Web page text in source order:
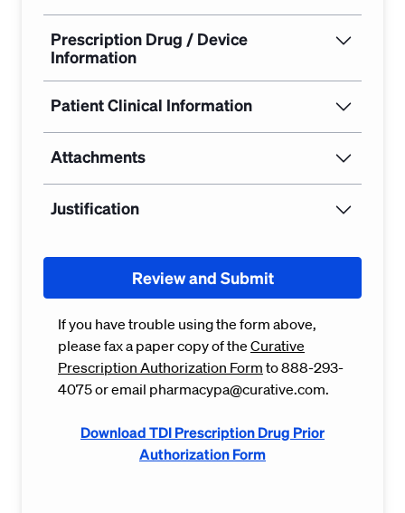
Prescription Drug / Device
Information
Patient Clinical Information
Attachments
Justification
Review and Submit
If you have trouble using the form above,
please fax a paper copy of the Curative
Prescription Authorization Form to 888-293-
4075 or email pharmacypa@curative.com.
Download TDI Prescription Drug Prior
Authorization Form